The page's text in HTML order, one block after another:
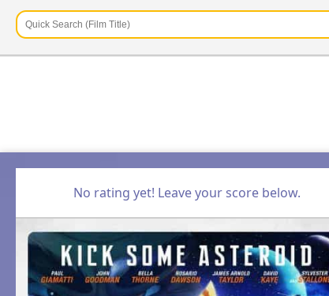
No rating yet! Leave your score below.